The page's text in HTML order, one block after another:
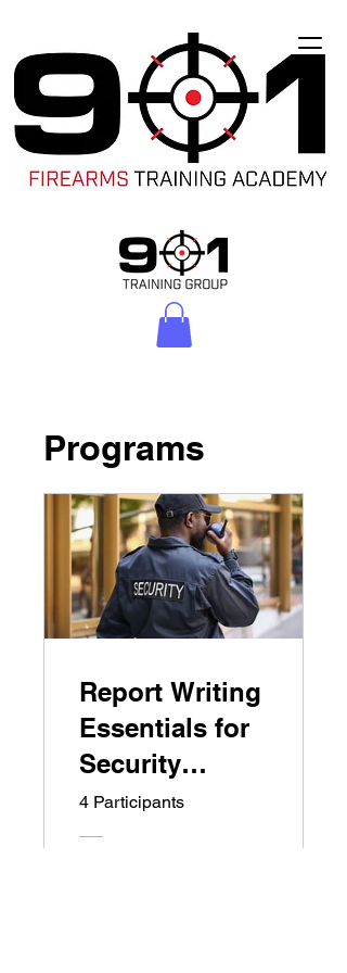
Programs
Report Writing
Essentials for
Security
Guards
4 Participants